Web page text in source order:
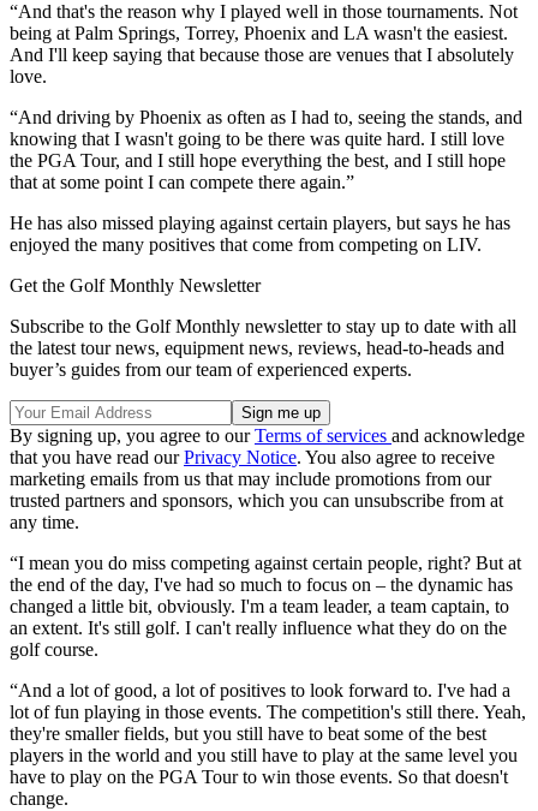
“And that's the reason why I played well in those tournaments. Not
being at Palm Springs, Torrey, Phoenix and LA wasn't the easiest.
And I'll keep saying that because those are venues that I absolutely
love.
“And driving by Phoenix as often as I had to, seeing the stands, and
knowing that I wasn't going to be there was quite hard. I still love
the PGA Tour, and I still hope everything the best, and I still hope
that at some point I can compete there again.”
He has also missed playing against certain players, but says he has
enjoyed the many positives that come from competing on LIV.
Get the Golf Monthly Newsletter
Subscribe to the Golf Monthly newsletter to stay up to date with all
the latest tour news, equipment news, reviews, head-to-heads and
buyer’s guides from our team of experienced experts.
By signing up, you agree to ourTerms of services and acknowledge
that you have read ourPrivacy Notice. You also agree to receive
marketing emails from us that may include promotions from our
trusted partners and sponsors, which you can unsubscribe from at
any time.
“I mean you do miss competing against certain people, right? But at
the end of the day, I've had so much to focus on – the dynamic has
changed a little bit, obviously. I'm a team leader, a team captain, to
an extent. It's still golf. I can't really influence what they do on the
golf course.
“And a lot of good, a lot of positives to look forward to. I've had a
lot of fun playing in those events. The competition's still there. Yeah,
they're smaller fields, but you still have to beat some of the best
players in the world and you still have to play at the same level you
have to play on the PGA Tour to win those events. So that doesn't
change.